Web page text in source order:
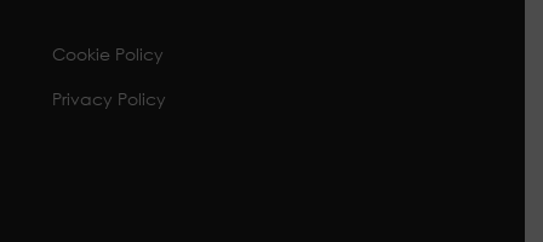
Cookie Policy
Privacy Policy